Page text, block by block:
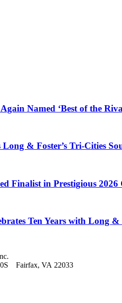
Named ‘Best of the
& Foster’s Tri-Cities
Finalist in Prestigious
Ten Years with Long &
Fairfax, VA 22033